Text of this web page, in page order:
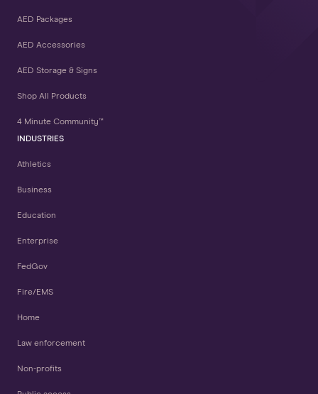
AED Packages
AED Accessories
AED Storage & Signs
Shop All Products
4 Minute Community™
INDUSTRIES
Athletics
Business
Education
Enterprise
FedGov
Fire/EMS
Home
Law enforcement
Non-profits